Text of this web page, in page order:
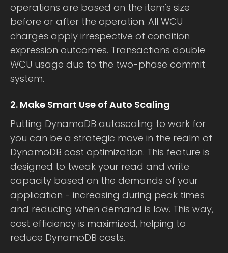
operations are based on the item's size
before or after the operation. All WCU
charges apply irrespective of condition
expression outcomes. Transactions double
WCU usage due to the two-phase commit
system.
2. Make Smart Use of Auto Scaling
Putting DynamoDB autoscaling to work for
you can be a strategic move in the realm of
DynamoDB cost optimization. This feature is
designed to tweak your read and write
capacity based on the demands of your
application - increasing during peak times
and reducing when demand is low. This way,
cost efficiency is maximized, helping to
reduce DynamoDB costs.